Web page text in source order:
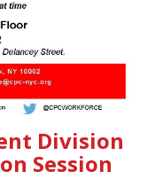
Division
Session